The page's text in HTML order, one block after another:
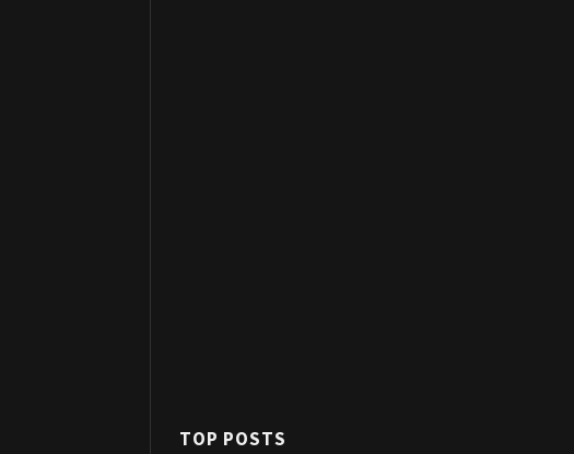
TOP POSTS